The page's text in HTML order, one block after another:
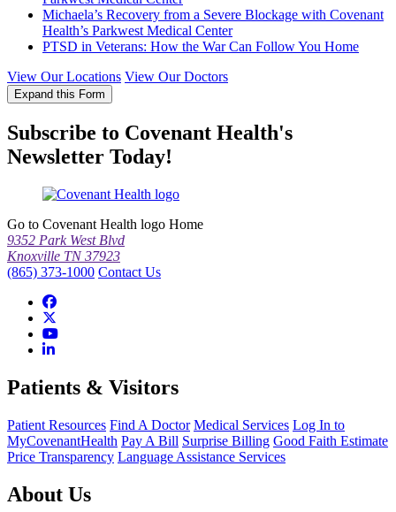
Michaela’s Recovery from a Severe Blockage with Covenant
Health’s Parkwest Medical Center
PTSD in Veterans: How the War Can Follow You Home
View Our Locations View Our Doctors
Expand this Form
Subscribe to Covenant Health's
Newsletter Today!
Go to Covenant Health logo Home
9352 Park West Blvd
Knoxville TN 37923
(865) 373-1000 Contact Us
Patients & Visitors
Patient Resources Find A Doctor Medical Services Log In to
MyCovenantHealth Pay A Bill Surprise Billing Good Faith Estimate
Price Transparency Language Assistance Services
About Us